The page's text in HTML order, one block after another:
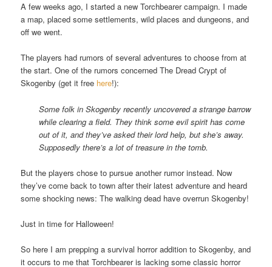
A few weeks ago, I started a new Torchbearer campaign. I made
a map, placed some settlements, wild places and dungeons, and
off we went.
The players had rumors of several adventures to choose from at
the start. One of the rumors concerned The Dread Crypt of
Skogenby (get it free here!):
Some folk in Skogenby recently uncovered a strange barrow
while clearing a field. They think some evil spirit has come
out of it, and they’ve asked their lord help, but she’s away.
Supposedly there’s a lot of treasure in the tomb.
But the players chose to pursue another rumor instead. Now
they’ve come back to town after their latest adventure and heard
some shocking news: The walking dead have overrun Skogenby!
Just in time for Halloween!
So here I am prepping a survival horror addition to Skogenby, and
it occurs to me that Torchbearer is lacking some classic horror